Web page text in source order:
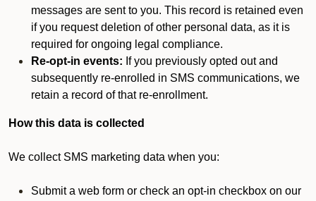
messages are sent to you. This record is retained even
if you request deletion of other personal data, as it is
required for ongoing legal compliance.
Re-opt-in events: If you previously opted out and
subsequently re-enrolled in SMS communications, we
retain a record of that re-enrollment.
How this data is collected
We collect SMS marketing data when you:
Submit a web form or check an opt-in checkbox on our